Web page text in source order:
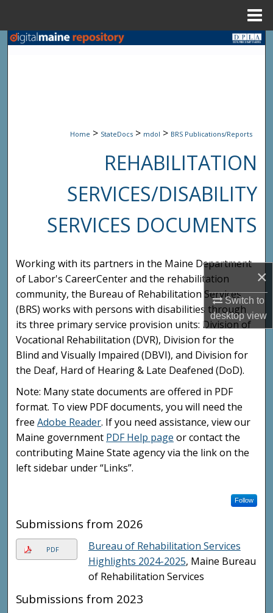
×
Switch to
desktopview
Search
About
Digital Commons Network™
Home > StateDocs > mdol > BRS Publications/Reports
REHABILITATION
SERVICES/DISABILITY
SERVICES DOCUMENTS
Working with its partners in the Maine Department
of Labor's CareerCenter and the rehabilitation
community, the Bureau of Rehabilitation Services
(BRS) works with persons with disabilities through
its three primary service provision units: Division of
Vocational Rehabilitation (DVR), Division for the
Blind and Visually Impaired (DBVI), and Division for
the Deaf, Hard of Hearing & Late Deafened (DoD).
Note: Many state documents are offered in PDF
format. To view PDF documents, you will need the
freeAdobe Reader. If you need assistance, view our
Maine government PDF Help page or contact the
contributing Maine State agency via the link on the
left sidebar under “Links”.
Follow
Submissions from 2026
PDF
Bureau of Rehabilitation Services
Highlights 2024-2025, Maine Bureau
of Rehabilitation Services
Submissions from 2023